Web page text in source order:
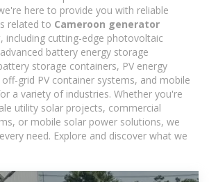
here to provide you with reliable
related to Cameroon generator
, including cutting-edge photovoltaic
battery energy storage
storage containers, PV energy
grid PV container systems, and mobile
a variety of industries. Whether you're
utility solar projects, commercial
or mobile solar power solutions, we
need. Explore and discover what we